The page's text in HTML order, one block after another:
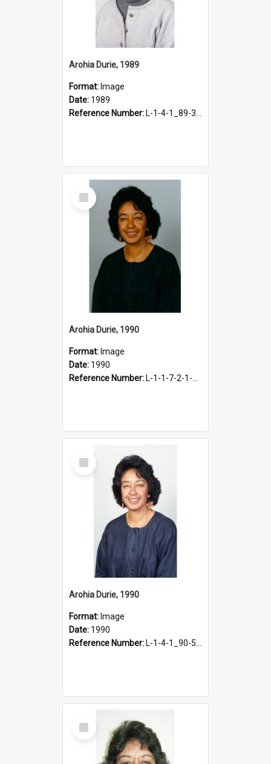
Arohia Durie, 1989
Format: Image
Date: 1989
Reference Number: L-1-4-1_89-341.2
Select
Item
Arohia Durie, 1990
Format: Image
Date: 1990
Reference Number: L-1-1-7-2-1-DurieA.2
Select
Item
Arohia Durie, 1990
Format: Image
Date: 1990
Reference Number: L-1-4-1_90-50.3
Select
Item